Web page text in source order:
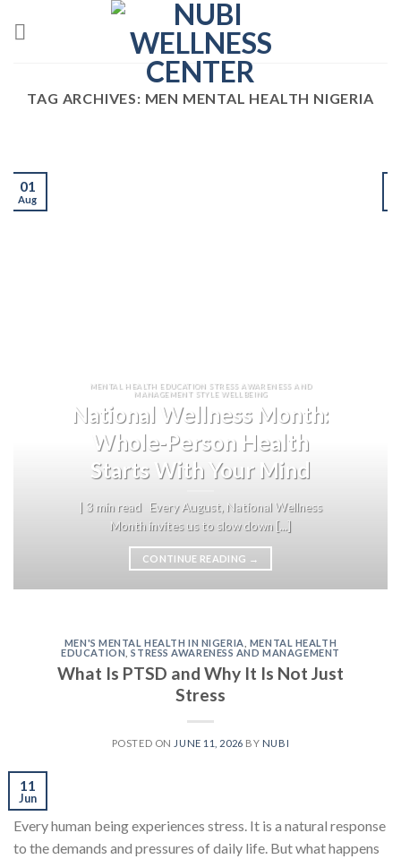
TAG ARCHIVES: MEN MENTAL HEALTH NIGERIA
MENTAL HEALTH EDUCATION STRESS AWARENESS AND
MANAGEMENT STYLE WELLBEING
National Wellness Month:
Whole-Person Health
Starts With Your Mind
| 3 min read Every August, National Wellness
Month invites us to slow down [...]
CONTINUE READING →
01
Aug
MEN'S MENTAL HEALTH IN NIGERIA MENTAL HEALTH
EDUCATION ,STRESS AWARENESS AND MANAGEMENT
What Is PTSD and Why It Is Not Just
Stress
POSTED ON JUNE 11, 2026 BY NUBI
11
Jun
Every human being experiences stress. It is a natural response
to the demands and pressures of daily life. But what happens